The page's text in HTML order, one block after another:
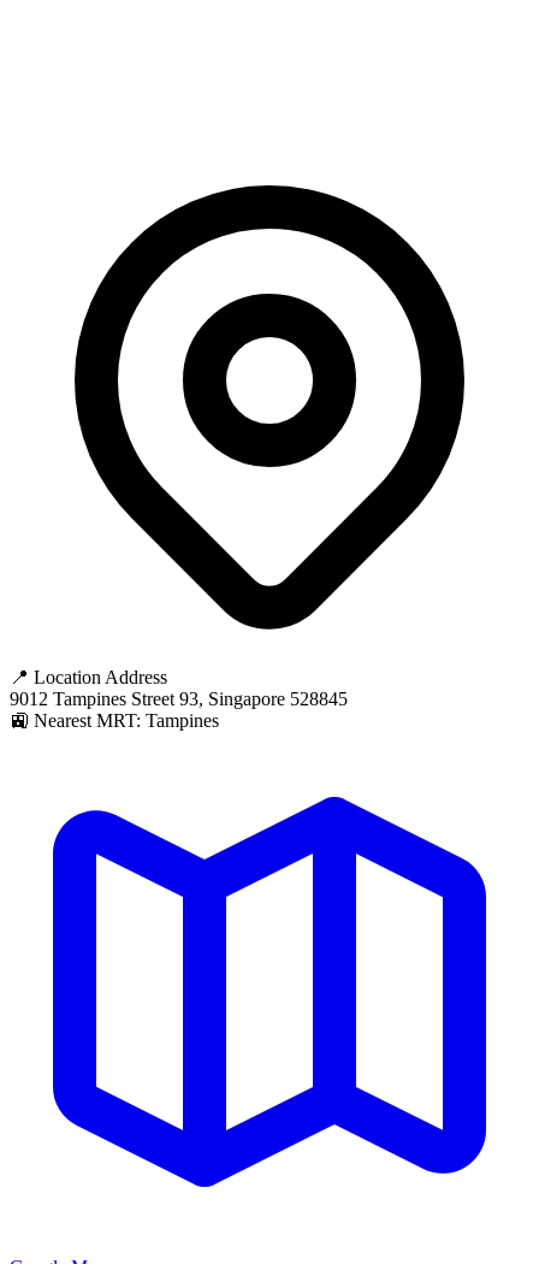
📍 Location Address
9012 Tampines Street 93, Singapore 528845
🚉 Nearest MRT: Tampines